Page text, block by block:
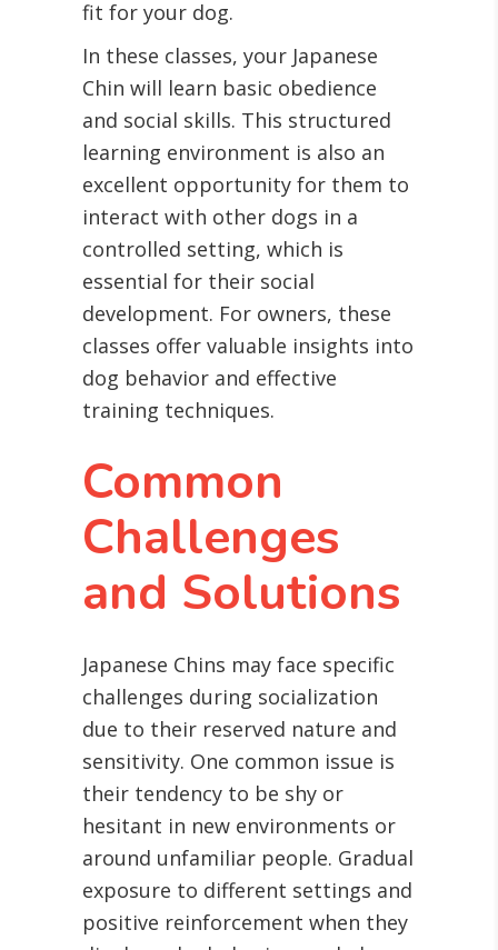
fit for your dog.
In these classes, your Japanese
Chin will learn basic obedience
and social skills. This structured
learning environment is also an
excellent opportunity for them to
interact with other dogs in a
controlled setting, which is
essential for their social
development. For owners, these
classes offer valuable insights into
dog behavior and effective
training techniques.
Common
Challenges
and Solutions
Japanese Chins may face specific
challenges during socialization
due to their reserved nature and
sensitivity. One common issue is
their tendency to be shy or
hesitant in new environments or
around unfamiliar people. Gradual
exposure to different settings and
positive reinforcement when they